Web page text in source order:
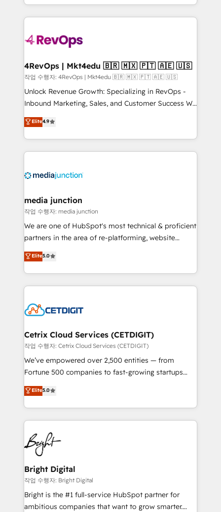
requirement). ✔️Helped over 25,000+ customers so
far with our HubSpot solutions. ✔️Bespoke apps &
on-demand bundle services. Connect with us today!
team to simplify the complex and build a better
experience for your team and customers.
4RevOps | Mkt4edu 🇧🇷 🇲🇽 🇵🇹 🇦🇪 🇺🇸
작업 수행자: 4RevOps | Mkt4edu 🇧🇷 🇲🇽 🇵🇹 🇦🇪 🇺🇸
Unlock Revenue Growth: Specializing in RevOps -
Inbound Marketing, Sales, and Customer Success We
specialize in driving revenue growth for companies
across industries through tailored marketing, sales,
and customer success strategies, utilizing RevOps
methodologies. As Latin America's largest HubSpot
offer unparalleled insights. Operating in five
Mexico, USA, and Portugal—we've executed over a
hundred successful operations. Our approach,
rooted in RevOps principles, integrates analysis,
training, planning, and qualification. Leveraging
inbound marketing tactics, we focus on
understanding, nurturing, and converting leads.
competitive market.
Elite4.9
media junction
작업 수행자: media junction
We are one of HubSpot's most technical & proficient
partners in the area of re-platforming, website
design & development. We specialize in multi-hub
implementations for mid-market & enterprise
companies. We are woman-owned, powered by
coffee, and we ❤️ dogs. We produce award-winning
Impact Award 🏆2022 Technical Expertise Impact
Award 🏆2020 Elite Solutions Partner 🏆2019
Integrations HubSpot Impact Award 🏆2019
Marketing Enablement HubSpot Impact Award 🏆
2018 Website Design HubSpot Impact Award 🏆2017
Growth-Driven Design Agency of the Year 🏆2016
Sales Enablement HubSpot Impact Award 🏆2015
HubSpot COS Performance Award 🏆2014 HubSpot
COS Design Award 🏆2013 HubSpot Marketplace
Partner 📆Founded in 1997
Elite5.0
Cetrix Cloud Services (CETDIGIT)
작업 수행자: Cetrix Cloud Services (CETDIGIT)
We’ve empowered over 2,500 entities — from
Fortune 500 companies to fast-growing startups
and nonprofits — to streamline operations, scale
revenue, and unlock the full potential of HubSpot.
With deep technical and industry expertise, we fuse
automation, integration, and AI innovation to deliver
lasting impact. We specialize in: • Turnkey and end-
to-end HubSpot implementations • Onboarding for
Sales, Service, Marketing & Content Hubs • AI voice
and chat agents, predictive automation, and smart
workflows • Salesforce + HubSpot integration •
Website design and CMS development • ERP
integration: SAP, NetSuite, Microsoft Dynamics, … •
Elite5.0
Bright Digital
작업 수행자: Bright Digital
Bright is the #1 full-service HubSpot partner for
ambitious companies that want to grow smarter.